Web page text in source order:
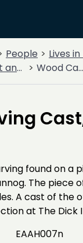
People Lives in Key
Wood Carving Cast, Lochlea
found on a
The piece
A cast of the
at The Dick
EAAH007n